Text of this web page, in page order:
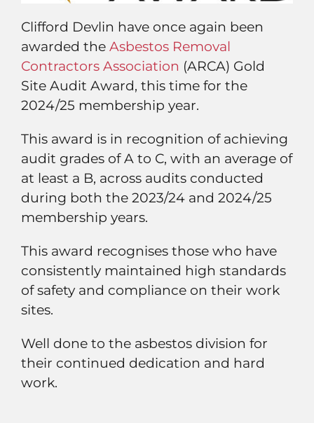
Clifford Devlin have once again been
awarded the Asbestos Removal
Contractors Association (ARCA) Gold
Site Audit Award, this time for the
2024/25 membership year.
This award is in recognition of achieving
audit grades of A to C, with an average of
at least a B, across audits conducted
during both the 2023/24 and 2024/25
membership years.
This award recognises those who have
consistently maintained high standards
of safety and compliance on their work
sites.
Well done to the asbestos division for
their continued dedication and hard
work.